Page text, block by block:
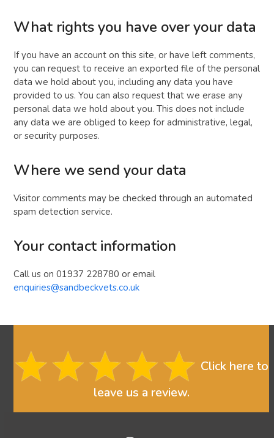
What rights you have over your data
If you have an account on this site, or have left comments,
you can request to receive an exported file of the personal
data we hold about you, including any data you have
provided to us. You can also request that we erase any
personal data we hold about you. This does not include
any data we are obliged to keep for administrative, legal,
or security purposes.
Where we send your data
Visitor comments may be checked through an automated
spam detection service.
Your contact information
Call us on 01937 228780 or email
enquiries@sandbeckvets.co.uk
Click here to
leave us a review.